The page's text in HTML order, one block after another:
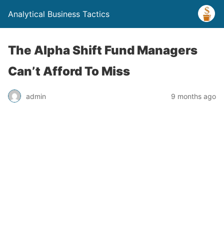
Analytical Business Tactics
The Alpha Shift Fund Managers
Can’t Afford To Miss
admin 9 months ago